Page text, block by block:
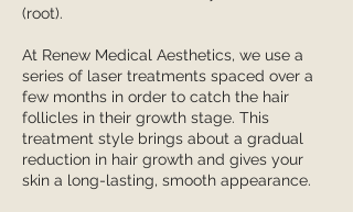
(root).
At Renew Medical Aesthetics, we use a
series of laser treatments spaced over a
few months in order to catch the hair
follicles in their growth stage. This
treatment style brings about a gradual
reduction in hair growth and gives your
skin a long-lasting, smooth appearance.